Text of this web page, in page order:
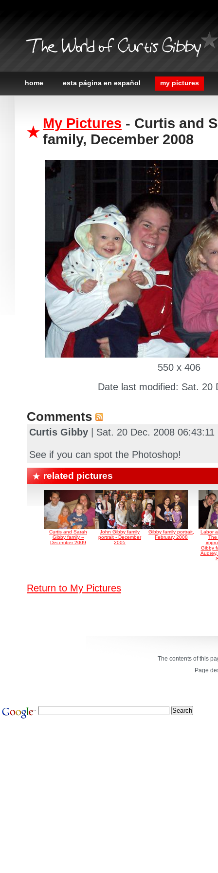
The World of Curtis Gibby
home esta página en español my pictures
My Pictures - Curtis and
family, December 2008
550 x 406
Date last modified: Sat. 20
Comments
Curtis Gibby | Sat. 20 Dec. 2008 06:43:11
See if you can spot the Photoshop!
related pictures
Curtis and Sarah
Gibby family --
December 2009
John Gibby family
portrait - December
2005
Gibby family portrait,
February 2008
Labor
The
Gibby
Return to My Pictures
The contents of this
Page